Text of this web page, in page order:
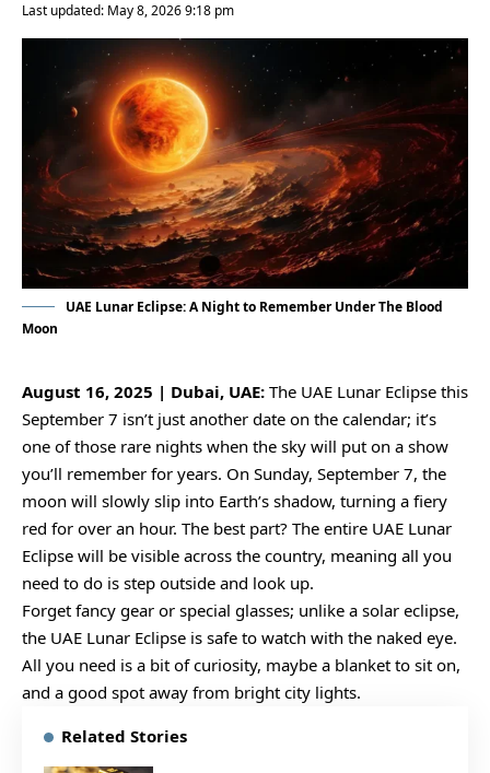
Last updated: May 8, 2026 9:18 pm
UAE Lunar Eclipse: A Night to Remember Under The Blood
Moon
August 16, 2025 | Dubai, UAE: The UAE Lunar Eclipse this
September 7 isn’t just another date on the calendar; it’s
one of those rare nights when the sky will put on a show
you’ll remember for years. On Sunday, September 7, the
moon will slowly slip into Earth’s shadow, turning a fiery
red for over an hour. The best part? The entire UAE Lunar
Eclipse will be visible across the country, meaning all you
need to do is step outside and look up.
Forget fancy gear or special glasses; unlike a solar eclipse,
the UAE Lunar Eclipse is safe to watch with the naked eye.
All you need is a bit of curiosity, maybe a blanket to sit on,
and a good spot away from bright city lights.
Related Stories